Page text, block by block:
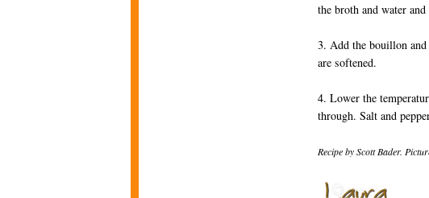
the broth and water
3. Add the bouillon
are softened.
4. Lower the
through. Salt and
Recipe by Scott Bader.